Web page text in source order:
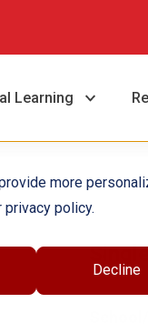
more
policy.
Decline
Learning